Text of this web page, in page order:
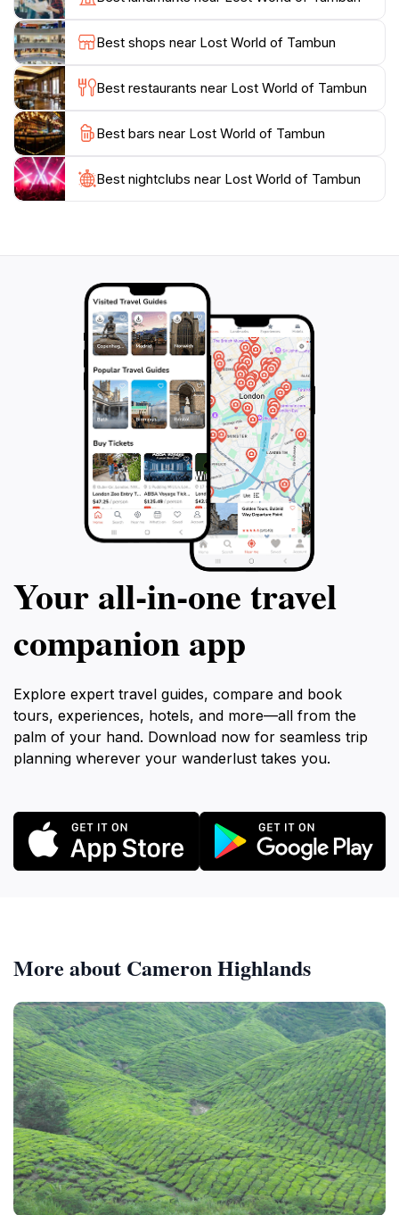
relaxation, and cultural immersion, the Lost World of
Tambun promises an unforgettable experience for all
Best shops near Lost World of Tambun
Best restaurants near Lost World of Tambun
Best bars near Lost World of Tambun
Best nightclubs near Lost World of Tambun
Your all‑in‑one travel
companion app
Explore expert travel guides, compare and book
tours, experiences, hotels, and more—all from the
palm of your hand. Download now for seamless trip
planning wherever your wanderlust takes you.
More about Cameron Highlands